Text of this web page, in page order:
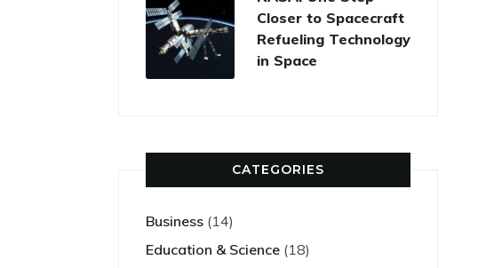
Closer to Spacecraft
Refueling Technology
in Space
CATEGORIES
Business (14)
Education & Science (18)